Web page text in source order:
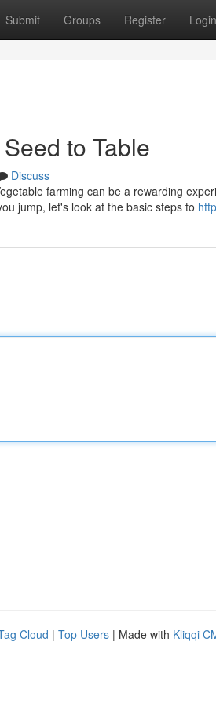
Submit Groups Register Login
to Table
Discuss
farming can be a rewarding
jump, let's look at the basic steps to
Cloud | Top Users | Made with Kliqqi